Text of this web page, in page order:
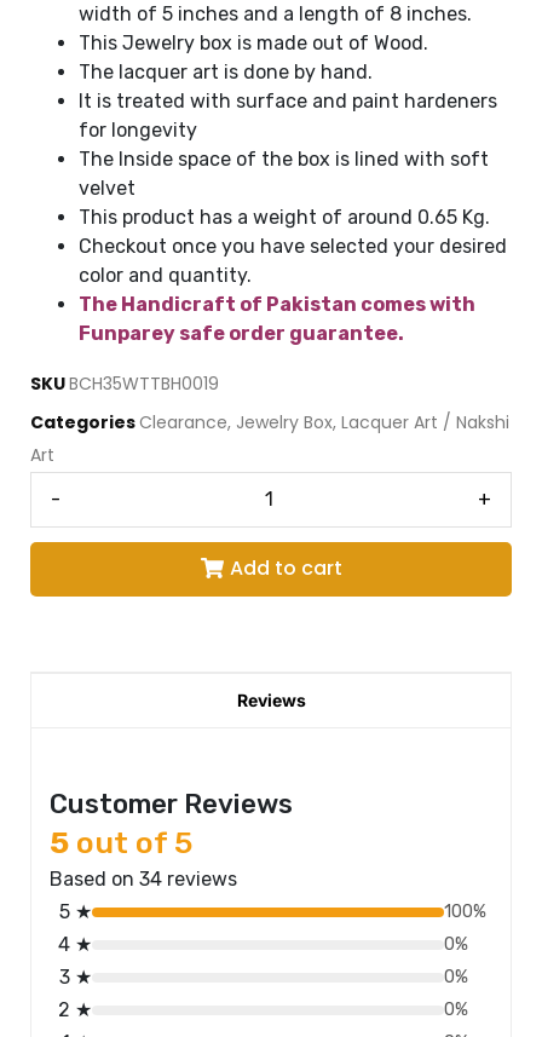
width of 5 inches and a length of 8 inches.
This Jewelry box is made out of Wood.
The lacquer art is done by hand.
It is treated with surface and paint hardeners
for longevity
The Inside space of the box is lined with soft
velvet
This product has a weight of around 0.65 Kg.
Checkout once you have selected your desired
color and quantity.
The Handicraft of Pakistan comes with
Funparey safe order guarantee.
SKUBCH35WTTBH0019
CategoriesClearance, Jewelry Box, Lacquer Art / Nakshi
Art
- +
Add to cart
Reviews
Customer Reviews
5 out of 5
Based on 34 reviews
5 ★
100%
4 ★ 0%
3 ★ 0%
2 ★ 0%